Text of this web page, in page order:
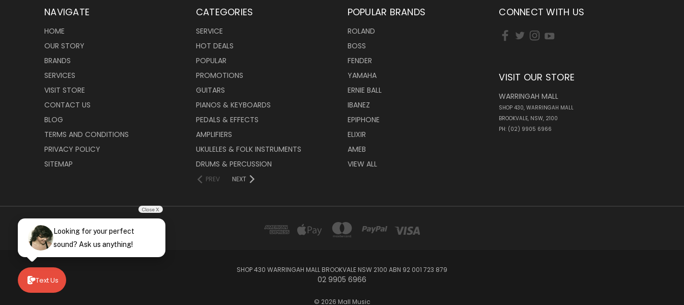
NAVIGATE
HOME
OUR STORY
BRANDS
SERVICES
VISIT STORE
CONTACT US
BLOG
TERMS AND CONDITIONS
PRIVACY POLICY
SITEMAP
CATEGORIES
SERVICE
HOT DEALS
POPULAR
PROMOTIONS
GUITARS
PIANOS & KEYBOARDS
PEDALS & EFFECTS
AMPLIFIERS
UKULELES & FOLK INSTRUMENTS
DRUMS & PERCUSSION
PREV NEXT
POPULAR BRANDS
ROLAND
BOSS
FENDER
YAMAHA
ERNIE BALL
IBANEZ
EPIPHONE
ELIXIR
AMEB
VIEW ALL
CONNECT WITH US
VISIT OUR STORE
WARRINGAH MALL
SHOP 430, WARRINGAH MALL
BROOKVALE, NSW, 2100
PH: (02) 9905 6966
SHOP 430 WARRINGAH MALL BROOKVALE NSW 2100 ABN 92 001 723 879
02 9905 6966
© 2026 Mall Music
Text Us
Close X
Looking for your perfect
sound? Ask us anything!